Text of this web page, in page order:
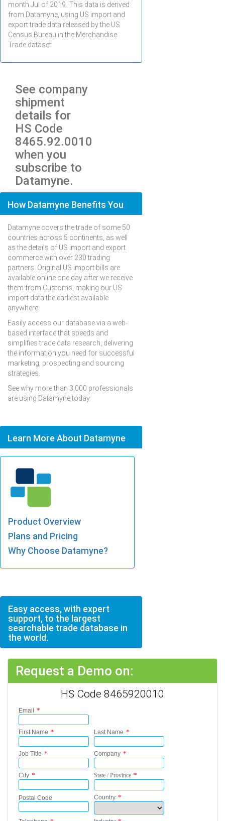
month Jul of 2019. This data is derived
from Datamyne, using US import and
export trade data released by the US
Census Bureau in the Merchandise
Trade dataset.
See company
shipment
details for
HS Code
8465.92.0010
when you
subscribe to
Datamyne.
How Datamyne Benefits You
Datamyne covers the trade of some 50
countries across 5 continents, as well
as the details of US import and export
commerce with over 230 trading
partners. Original US import bills are
available online one day after we receive
them from Customs, making our US
import data the earliest available
anywhere.
Easily access our database via a web-
based interface that speeds and
simplifies trade data research, delivering
the information you need for successful
marketing, prospecting and sourcing
strategies.
See why more than 3,000 professionals
are using Datamyne today.
Learn More About Datamyne
Product Overview
Plans and Pricing
Why Choose Datamyne?
Easy access, with expert
support, to the largest
searchable trade database in
the world.
Request a Demo on:
HS Code 8465920010